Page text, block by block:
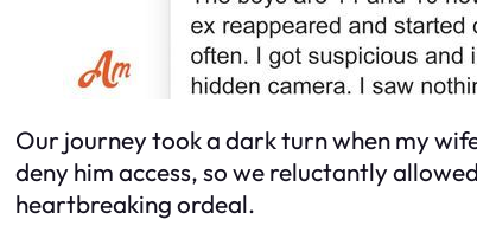
Our journey took a dark turn when my
deny him access, so we reluctantly
heartbreaking ordeal.